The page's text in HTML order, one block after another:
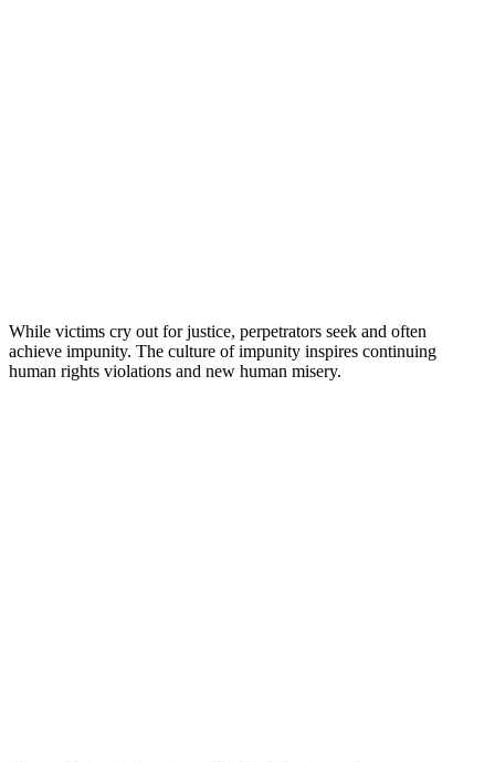
While victims cry out for justice, perpetrators seek and often
achieve impunity. The culture of impunity inspires continuing
human rights violations and new human misery.